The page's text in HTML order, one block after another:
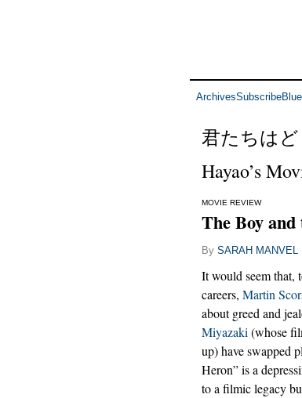
ArchivesSubscribe
君たちは
Hayao’s
MOVIE REVIEW
The Boy
By SARAH MANVEL
It would seem that,
careers, Martin
about greed and
Miyazaki (whose
up) have swapped
Heron” is a
to a filmic legacy